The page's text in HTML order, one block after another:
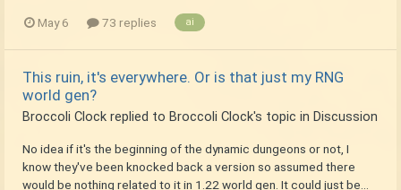
May 6 73 replies ai
This ruin, it's everywhere. Or is that just my RNG
world gen?
Broccoli Clock replied to Broccoli Clock's topic in Discussion
No idea if it's the beginning of the dynamic dungeons or not, I
know they've been knocked back a version so assumed there
would be nothing related to it in 1.22 world gen. It could just be...